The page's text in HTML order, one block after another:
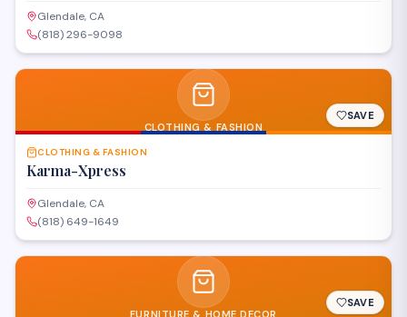
Glendale, CA
(818) 296-9098
CLOTHING & FASHION
SAVE
CLOTHING & FASHION
Karma-Xpress
Glendale, CA
(818) 649-1649
FURNITURE & HOME DECOR
SAVE